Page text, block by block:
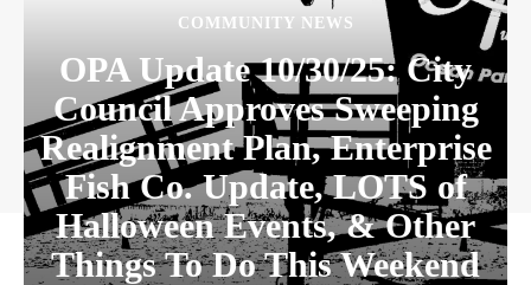
COMMUNITY NEWS
OPA Update 10/30/25: City
Council Approves Sweeping
Realignment Plan, Enterprise
Fish Co. Update, LOTS of
Halloween Events, & Other
Things To Do This Weekend